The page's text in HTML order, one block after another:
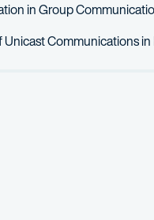
in Group
Communications